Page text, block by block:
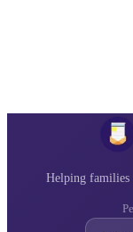
Helping families